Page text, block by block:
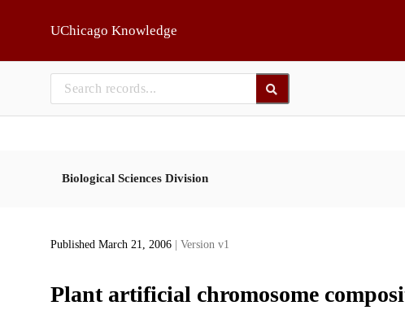
UChicago Knowledge
Biological Sciences Division
Published March 21, 2006 | Version v1
Plant artificial chromosome